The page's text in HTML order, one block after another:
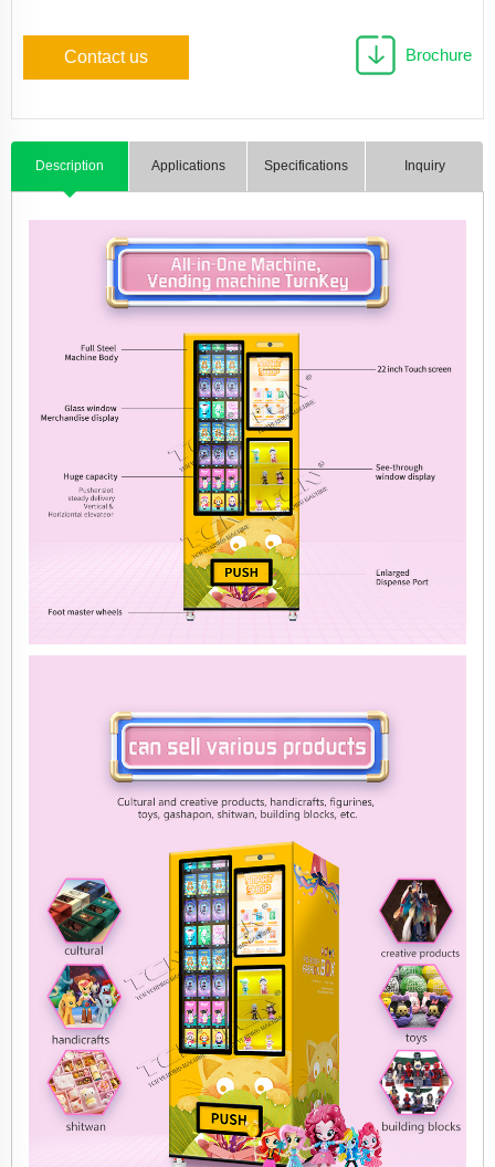
Contact us Brochure
Description Applications Specifications Inquiry